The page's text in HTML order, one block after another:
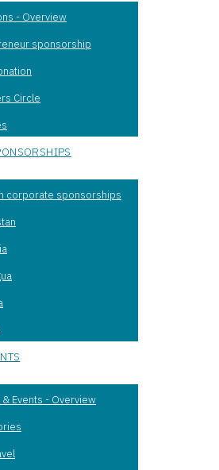
- Overview
sponsorship
Circle
corporate sponsorships
Events - Overview